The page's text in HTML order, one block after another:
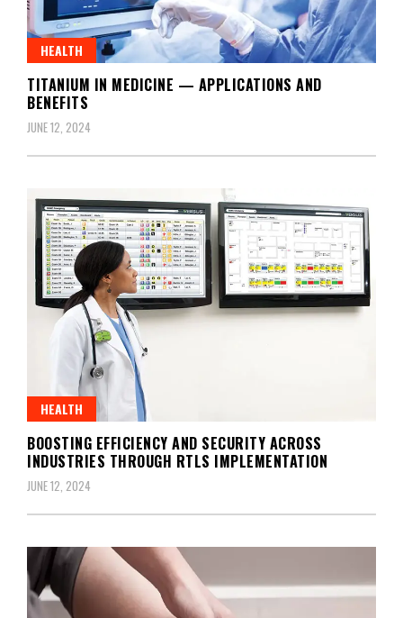
HEALTH
TITANIUM IN MEDICINE — APPLICATIONS AND
BENEFITS
JUNE 12, 2024
HEALTH
BOOSTING EFFICIENCY AND SECURITY ACROSS
INDUSTRIES THROUGH RTLS IMPLEMENTATION
JUNE 12, 2024